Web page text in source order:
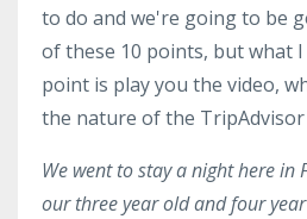
to do and we're going to be
of these 10 points, but what
point is play you the video,
the nature of the
We went to stay a night here in
our three year old and four